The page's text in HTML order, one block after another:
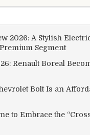
2026: A Stylish
Segment
Renault Boreal
Bolt Is an
to Embrace the